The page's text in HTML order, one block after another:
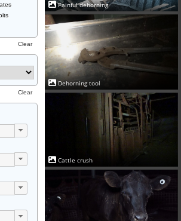
Clear
Clear
Painful dehorning
Dehorning tool
Cattle crush